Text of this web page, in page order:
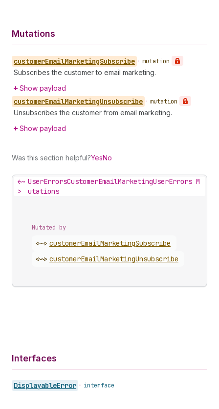
Mutations
customerEmailMarketingSubscribe • mutation
Subscribes the customer to email marketing.
Show payload
customerEmailMarketingUnsubscribe • mutation
Unsubscribes the customer from email marketing.
Show payload
Was this section helpful?YesNo
<~
>
UserErrorsCustomerEmailMarketingUserErrors M
utations
Mutated by
<~> customerEmailMarketingSubscribe
<~> customerEmailMarketingUnsubscribe
Interfaces
DisplayableError • interface